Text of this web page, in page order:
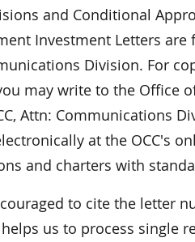
and Conditional
Investment Letters
Division. For
may write to the Office
Attn: Communications
at the OCC's
and charters with
to cite the letter
us to process single